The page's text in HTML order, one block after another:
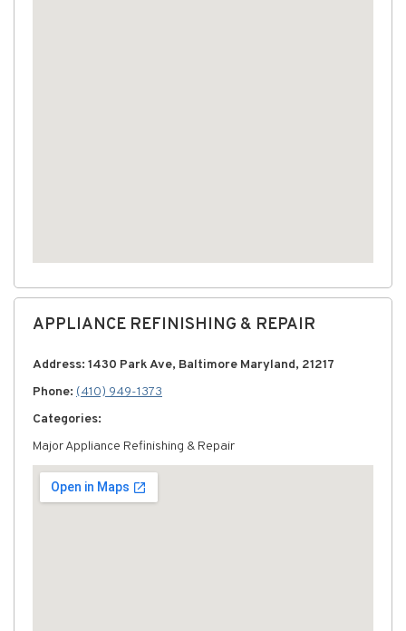
APPLIANCE REFINISHING & REPAIR
Address: 1430 Park Ave, Baltimore Maryland, 21217
Phone: (410) 949-1373
Categories:
Major Appliance Refinishing & Repair